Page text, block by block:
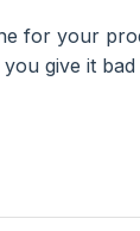
for your
give it